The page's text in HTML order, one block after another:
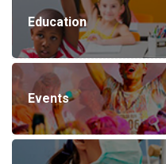
Education
Events